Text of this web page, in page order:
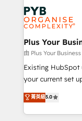
Innovation
Migration
professionals.
stratégie. Et 43%
données. C'est le
totale, action nulle. La solution s'appelle l'Entreprise
Augmentée. Ce
l'IA. C'est une
entre l'expertise
Pas pour
transformation.
données unifiées,
Plus Your
由 Plus Your
Existing HubSpot
your current set up. Want HubSpot
We'll customise
processes. Welcome to our Profile! We can help
with... • CRM
菁英級5.0